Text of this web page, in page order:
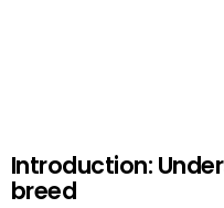
Introduction:
breed